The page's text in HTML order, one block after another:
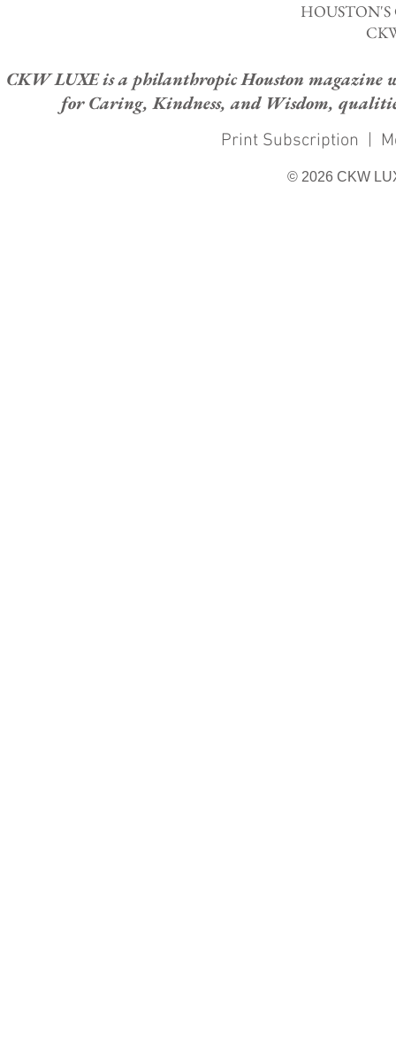
CKW LUXE is a philanthropic Houston magazine
for Caring, Kindness, and Wisdom,
Print Subscription |
© 2026 CKW